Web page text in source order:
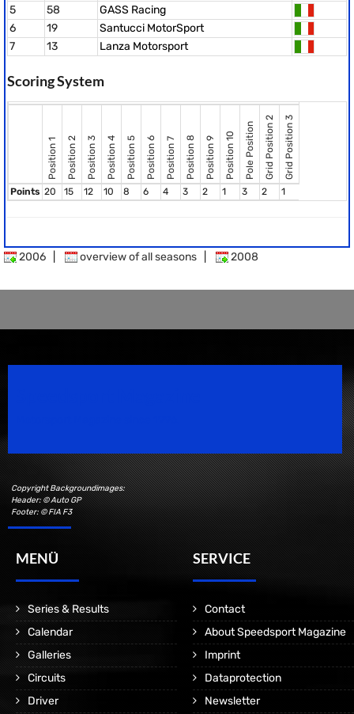
5
58
GASS Racing
6
19
Santucci MotorSport
7
13 Lanza Motorsport
Scoring System
Position 1 Position 2 Position 3 Position 4 Position 5 Position 6 Position 7 Position 8 Position 9 Position 10 Pole Position Grid Position 2Grid Position 3
Points 20 15 12 10 8 6 4 3 2 1 3 2 1
2006 overview of all seasons 2008
Copyright Backgroundimages:
Header: © Auto GP
Footer: © FIA F3
MENÜ
Series & Results
Calendar
Galleries
Circuits
Driver
SERVICE
Contact
About Speedsport Magazine
Imprint
Dataprotection
Newsletter